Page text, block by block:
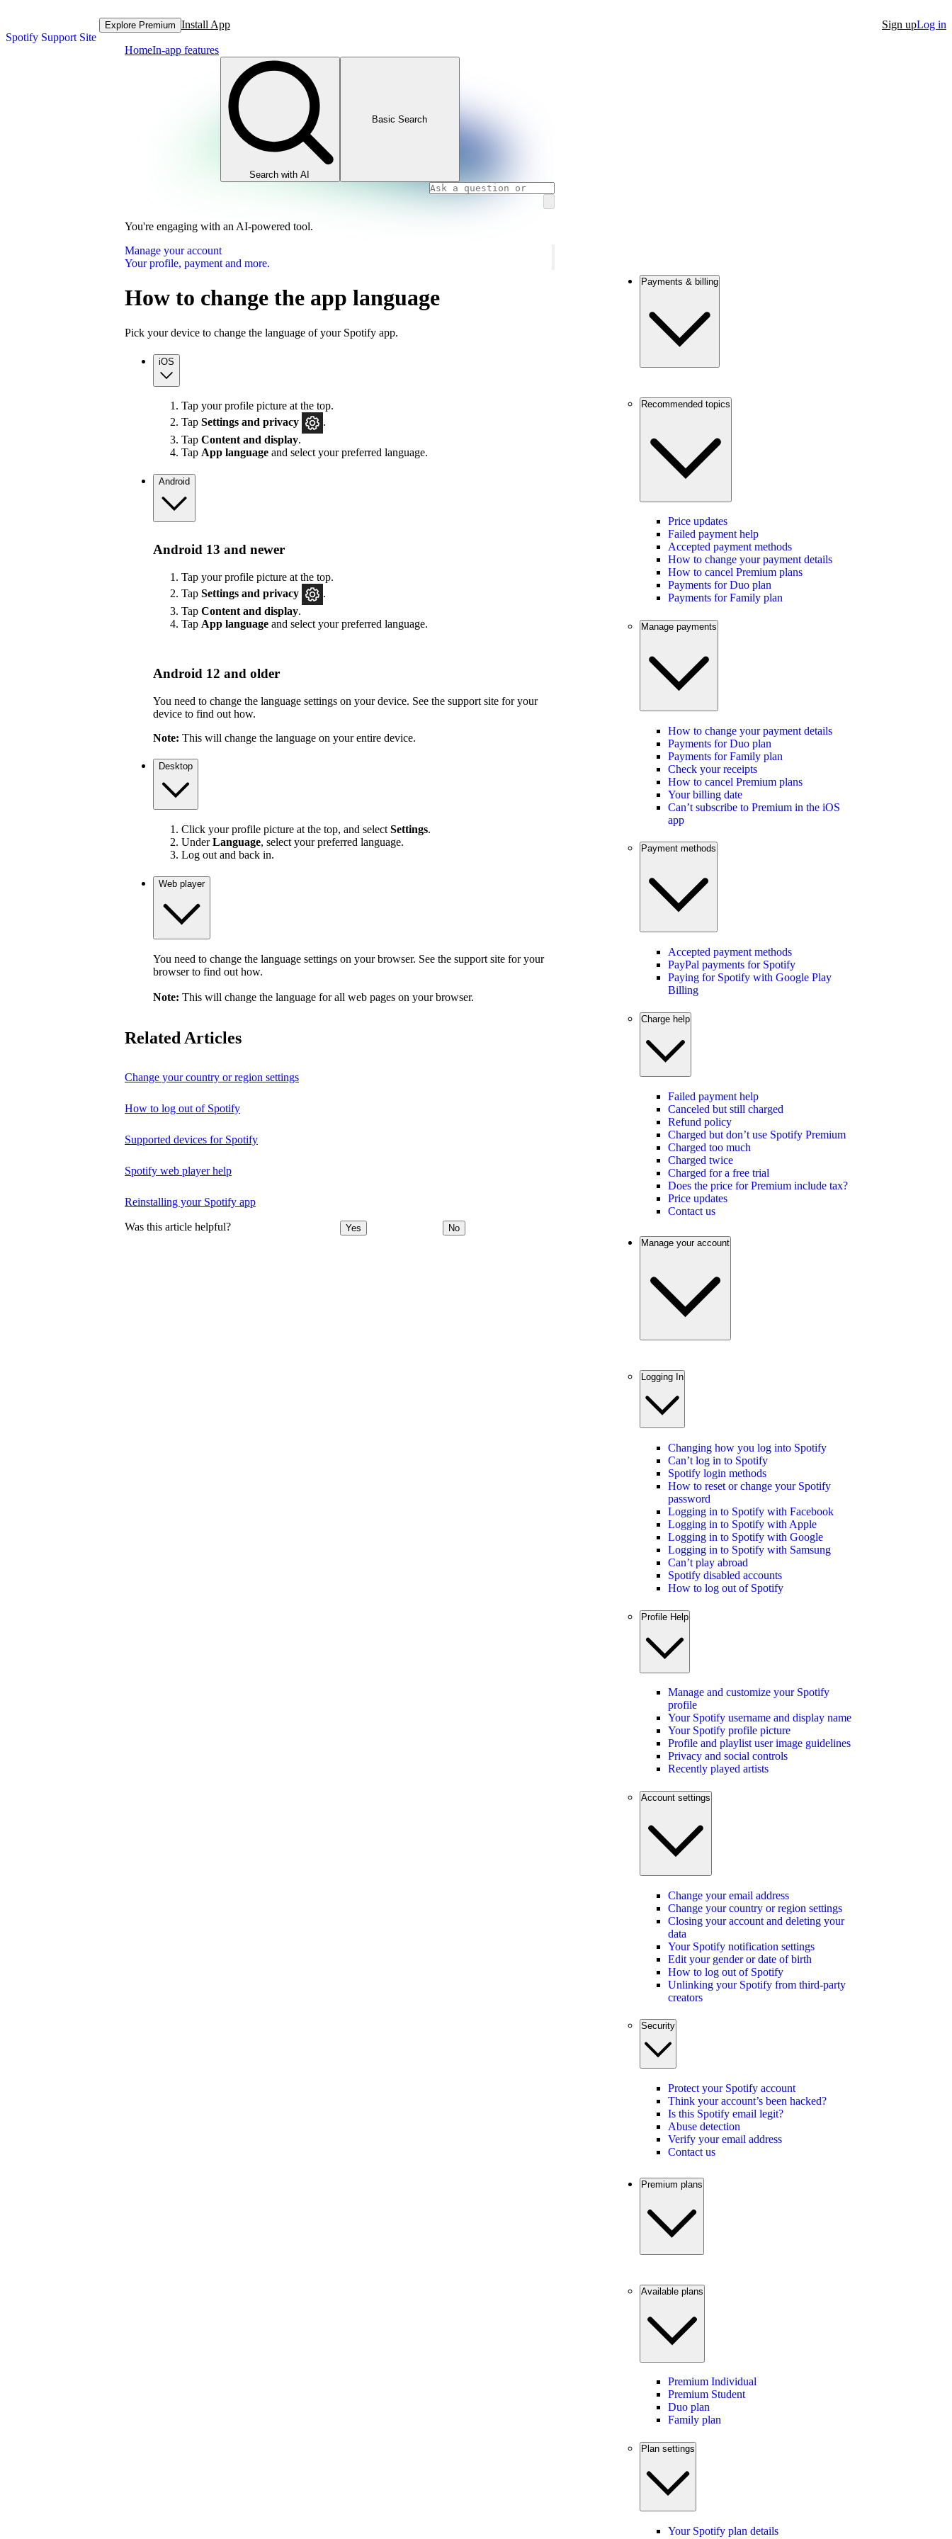
Spotify Support Site
Explore Premium Install App Sign upLog in
HomeIn-app features
Search with AI
Basic Search
You're engaging with an AI-powered tool.
Manage your account
Your profile, payment and more.
How to change the app language
Pick your device to change the language of your Spotify app.
iOS
Tap your profile picture at the top.
Tap Settings and privacy
.
Tap Content and display.
Tap App language and select your preferred language.
Android
Android 13 and newer
Tap your profile picture at the top.
Tap Settings and privacy
.
Tap Content and display.
Tap App language and select your preferred language.
Android 12 and older
You need to change the language settings on your device. See the support site for your
device to find out how.
Note: This will change the language on your entire device.
Desktop
Click your profile picture at the top, and select Settings.
UnderLanguage, select your preferred language.
Log out and back in.
Web player
You need to change the language settings on your browser. See the support site for your
browser to find out how.
Note: This will change the language for all web pages on your browser.
Related Articles
Change your country or region settings
How to log out of Spotify
Supported devices for Spotify
Spotify web player help
Reinstalling your Spotify app
Was this article helpful? Yes No
Payments & billing
Recommended topics
Price updates
Failed payment help
Accepted payment methods
How to change your payment details
How to cancel Premium plans
Payments for Duo plan
Payments for Family plan
Manage payments
How to change your payment details
Payments for Duo plan
Payments for Family plan
Check your receipts
How to cancel Premium plans
Your billing date
Can’t subscribe to Premium in the iOS
app
Payment methods
Accepted payment methods
PayPal payments for Spotify
Paying for Spotify with Google Play
Billing
Charge help
Failed payment help
Canceled but still charged
Refund policy
Charged but don’t use Spotify Premium
Charged too much
Charged twice
Charged for a free trial
Does the price for Premium include tax?
Price updates
Contact us
Manage your account
Logging In
Changing how you log into Spotify
Can’t log in to Spotify
Spotify login methods
How to reset or change your Spotify
password
Logging in to Spotify with Facebook
Logging in to Spotify with Apple
Logging in to Spotify with Google
Logging in to Spotify with Samsung
Can’t play abroad
Spotify disabled accounts
How to log out of Spotify
Profile Help
Manage and customize your Spotify
profile
Your Spotify username and display name
Your Spotify profile picture
Profile and playlist user image guidelines
Privacy and social controls
Recently played artists
Account settings
Change your email address
Change your country or region settings
Closing your account and deleting your
data
Your Spotify notification settings
Edit your gender or date of birth
How to log out of Spotify
Unlinking your Spotify from third-party
creators
Security
Protect your Spotify account
Think your account’s been hacked?
Is this Spotify email legit?
Abuse detection
Verify your email address
Contact us
Premium plans
Available plans
Premium Individual
Premium Student
Duo plan
Family plan
Plan settings
Your Spotify plan details